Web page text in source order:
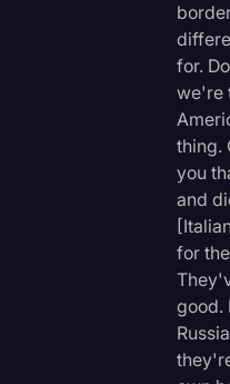
for.
we're
thing.
you
and
for
good.